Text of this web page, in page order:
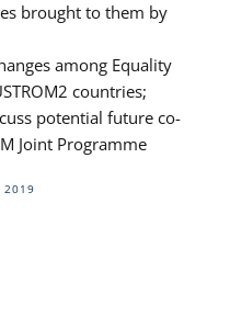
brought to them by
among Equality
countries;
potential future co-
Joint Programme
2019